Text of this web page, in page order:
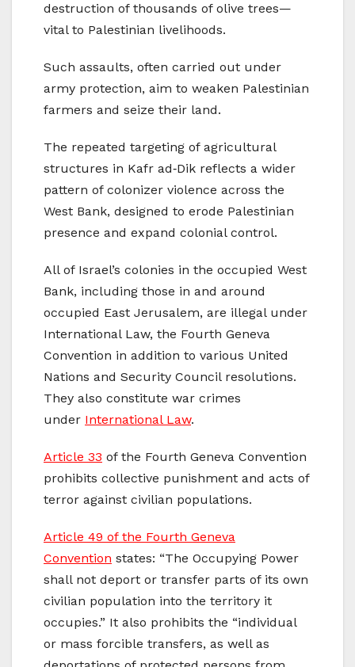
destruction of thousands of olive trees—
vital to Palestinian livelihoods.
Such assaults, often carried out under
army protection, aim to weaken Palestinian
farmers and seize their land.
The repeated targeting of agricultural
structures in Kafr ad‑Dik reflects a wider
pattern of colonizer violence across the
West Bank, designed to erode Palestinian
presence and expand colonial control.
All of Israel’s colonies in the occupied West
Bank, including those in and around
occupied East Jerusalem, are illegal under
International Law, the Fourth Geneva
Convention in addition to various United
Nations and Security Council resolutions.
They also constitute war crimes
under International Law.
Article 33 of the Fourth Geneva Convention
prohibits collective punishment and acts of
terror against civilian populations.
Article 49 of the Fourth Geneva
Convention states: “The Occupying Power
shall not deport or transfer parts of its own
civilian population into the territory it
occupies.” It also prohibits the “individual
or mass forcible transfers, as well as